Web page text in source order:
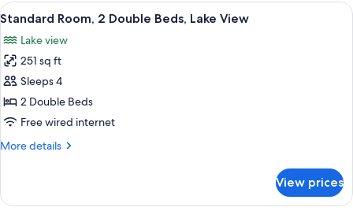
Double
View
all
photos
for
Standard
Room,
2
Beds,
A hotel room with two beds, each
6
Standard Room, 2 Double Beds, Lake View
Lake view
251 sq ft
Sleeps 4
2 Double Beds
Free wired internet
More details
More
Room,
View prices